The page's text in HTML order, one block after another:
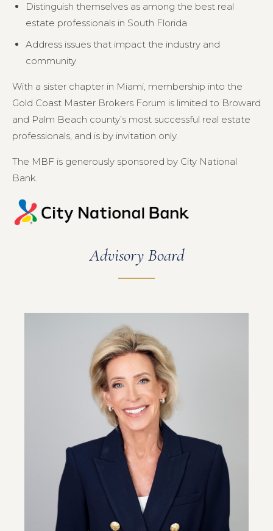
Distinguish themselves as among the best real
estate professionals in South Florida
Address issues that impact the industry and
community
With a sister chapter in Miami, membership into the
Gold Coast Master Brokers Forum is limited to Broward
and Palm Beach county’s most successful real estate
professionals, and is by invitation only.
The MBF is generously sponsored by City National
Bank.
Advisory Board